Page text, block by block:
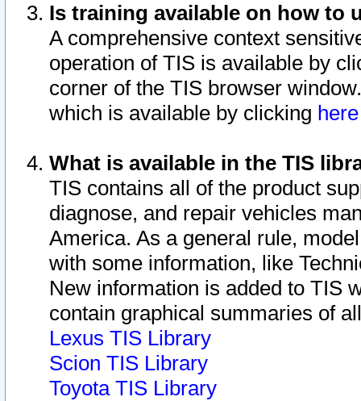
Is training available on how to
A comprehensive context
operation of TIS is available by
corner of the TIS browser
which is available by clicking
What is available in the TIS
TIS contains all of the product
diagnose, and repair vehicles
America. As a general rule,
with some information, like
New information is added to TIS
contain graphical summaries of
Lexus TIS Library
Scion TIS Library
Toyota TIS Library